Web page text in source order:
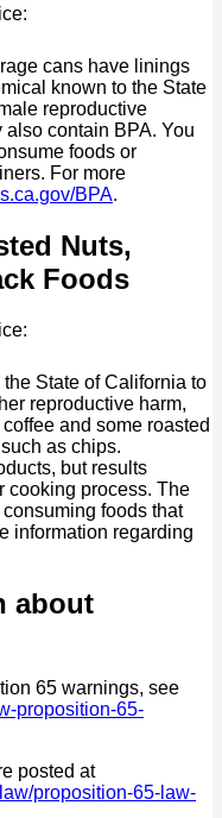
cans have linings
known to the State
reproductive
contain BPA. You
foods or
For more
BPA.
Nuts,
Foods
State of California to
reproductive harm,
and some roasted
as chips.
but results
cooking process. The
foods that
information regarding
about
65 warnings, see
proposition-65-
posted at
proposition-65-law-